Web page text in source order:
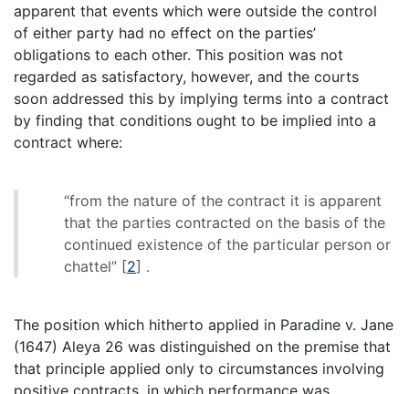
apparent that events which were outside the control
of either party had no effect on the parties’
obligations to each other. This position was not
regarded as satisfactory, however, and the courts
soon addressed this by implying terms into a contract
by finding that conditions ought to be implied into a
contract where:
“from the nature of the contract it is apparent
that the parties contracted on the basis of the
continued existence of the particular person or
chattel” [2] .
The position which hitherto applied in Paradine v. Jane
(1647) Aleya 26 was distinguished on the premise that
that principle applied only to circumstances involving
positive contracts, in which performance was